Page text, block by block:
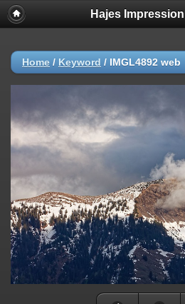
Hajes
Home / Keyword / IMGL4892 web